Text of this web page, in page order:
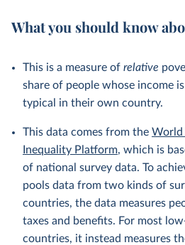
What you should know
This is a measure of relative
share of people whose income
typical in their own country.
This data comes from the World
Inequality Platform, which is
of national survey data. To
pools data from two kinds of
countries, the data measures
taxes and benefits. For most
countries, it instead measures